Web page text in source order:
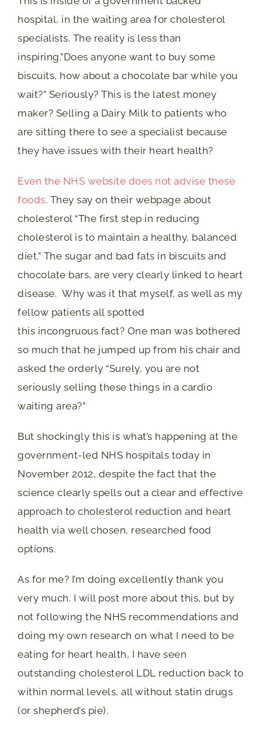
hospital, in the waiting area for cholesterol
specialists. The reality is less than
inspiring.”Does anyone want to buy some
biscuits, how about a chocolate bar while you
wait?” Seriously? This is the latest money
maker? Selling a Dairy Milk to patients who
are sitting there to see a specialist because
they have issues with their heart health?
Even the NHS website does not advise these
foods. They say on their webpage about
cholesterol “The first step in reducing
cholesterol is to maintain a healthy, balanced
diet.” The sugar and bad fats in biscuits and
chocolate bars, are very clearly linked to heart
disease. Why was it that myself, as well as my
fellow patients all spotted
this incongruous fact? One man was bothered
so much that he jumped up from his chair and
asked the orderly “Surely, you are not
seriously selling these things in a cardio
waiting area?”
But shockingly this is what’s happening at the
government-led NHS hospitals today in
November 2012, despite the fact that the
science clearly spells out a clear and effective
approach to cholesterol reduction and heart
health via well chosen, researched food
options.
As for me? I’m doing excellently thank you
very much. I will post more about this, but by
not following the NHS recommendations and
doing my own research on what I need to be
eating for heart health, I have seen
outstanding cholesterol LDL reduction back to
within normal levels, all without statin drugs
(or shepherd’s pie).